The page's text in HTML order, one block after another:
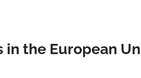
the European